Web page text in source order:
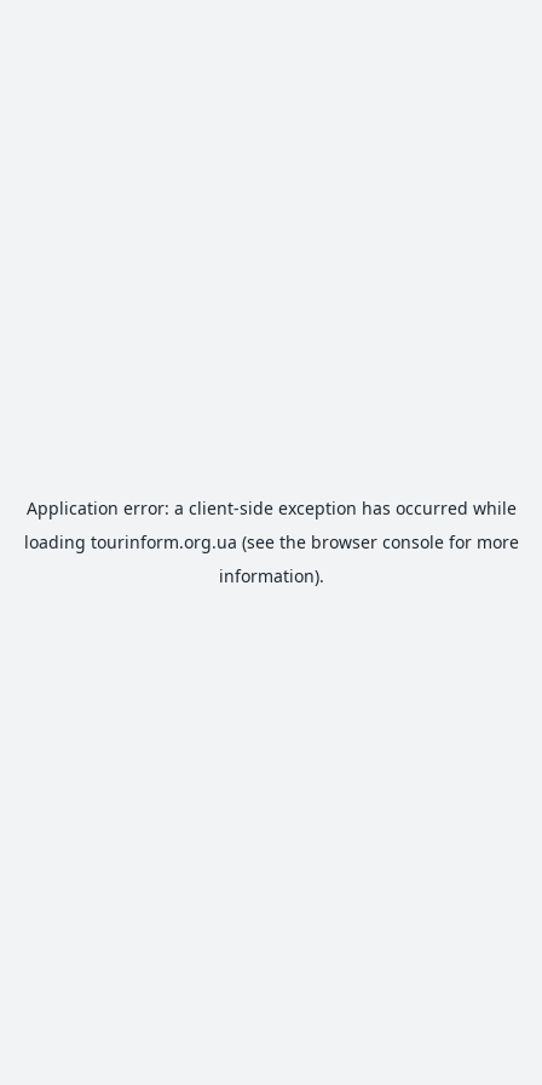
Application error: a client-side exception has occurred while
loading tourinform.org.ua (see the browser consolefor more
information).